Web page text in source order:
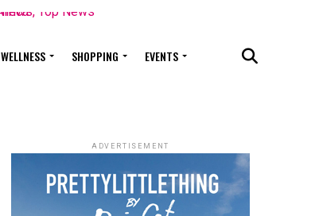
WELLNESS SHOPPING EVENTS
ADVERTISEMENT